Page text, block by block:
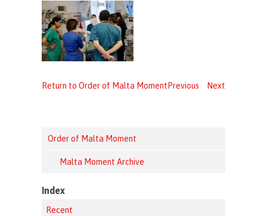
Return to Order of Malta Moment Previous Next
Order of Malta Moment
Malta Moment Archive
Index
Recent